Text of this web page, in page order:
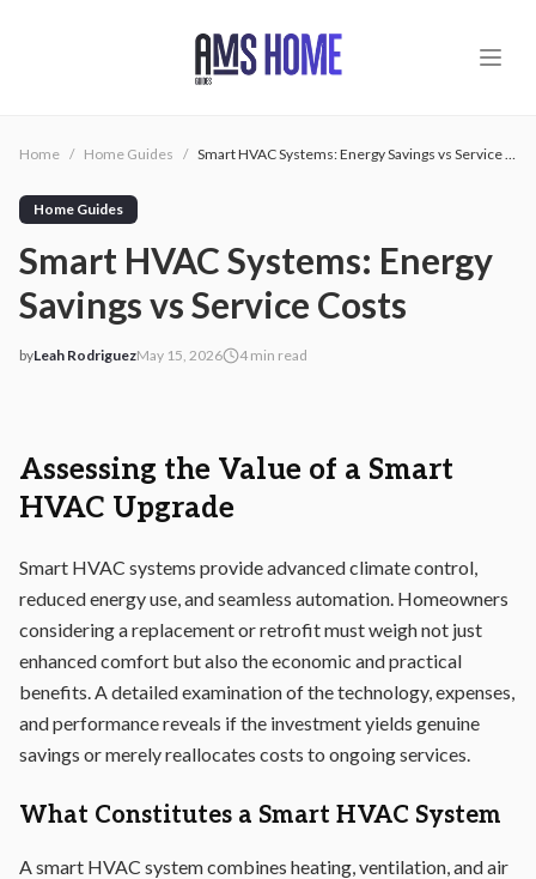
Home / Home Guides / Smart HVAC Systems: Energy Savings vs Service Costs
Home Guides
Smart HVAC Systems: Energy
Savings vs Service Costs
byLeah Rodriguez2026-05-15 05:24:51
May 15, 2026 4 min read
AMS - Home Guides, Cost Guides, Home Warranty
Assessing the Value of a Smart
HVAC Upgrade
Smart HVAC systems provide advanced climate control,
reduced energy use, and seamless automation. Homeowners
considering a replacement or retrofit must weigh not just
enhanced comfort but also the economic and practical
benefits. A detailed examination of the technology, expenses,
and performance reveals if the investment yields genuine
savings or merely reallocates costs to ongoing services.
What Constitutes a Smart HVAC System
A smart HVAC system combines heating, ventilation, and air